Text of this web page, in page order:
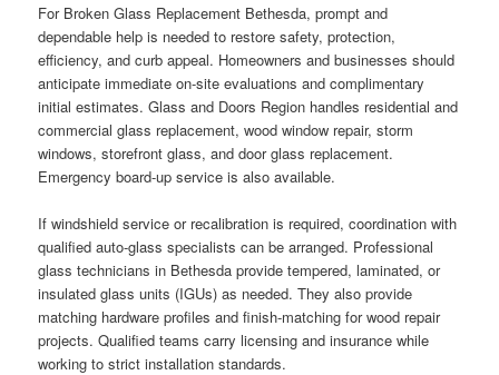
For Broken Glass Replacement Bethesda, prompt and
dependable help is needed to restore safety, protection,
efficiency, and curb appeal. Homeowners and businesses should
anticipate immediate on-site evaluations and complimentary
initial estimates. Glass and Doors Region handles residential and
commercial glass replacement, wood window repair, storm
windows, storefront glass, and door glass replacement.
Emergency board-up service is also available.
If windshield service or recalibration is required, coordination with
qualified auto-glass specialists can be arranged. Professional
glass technicians in Bethesda provide tempered, laminated, or
insulated glass units (IGUs) as needed. They also provide
matching hardware profiles and finish-matching for wood repair
projects. Qualified teams carry licensing and insurance while
working to strict installation standards.